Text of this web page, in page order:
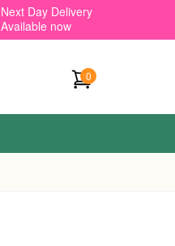
Next Day Delivery
Available now
0